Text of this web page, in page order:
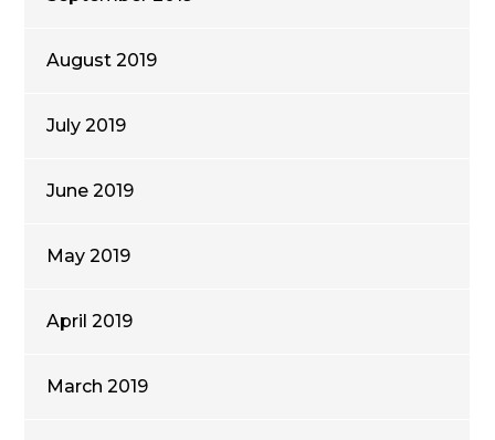
August 2019
July 2019
June 2019
May 2019
April 2019
March 2019